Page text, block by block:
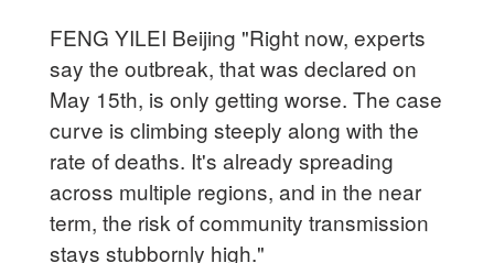
FENG YILEI Beijing "Right now, experts
say the outbreak, that was declared on
May 15th, is only getting worse. The case
curve is climbing steeply along with the
rate of deaths. It's already spreading
across multiple regions, and in the near
term, the risk of community transmission
stays stubbornly high."